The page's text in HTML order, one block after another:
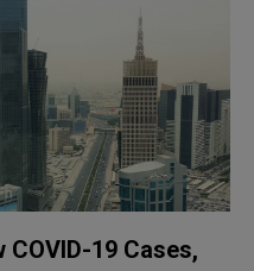
COVID-19 Cases,